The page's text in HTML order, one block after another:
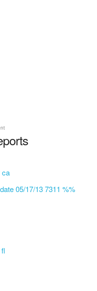
ca
05/17/13 7311 %%